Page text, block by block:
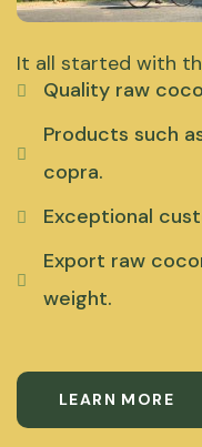
It all started with
Quality raw
Products such
copra.
Exceptional
Export raw
weight.
LEARN MORE